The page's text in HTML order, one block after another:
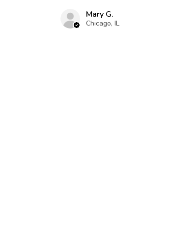
Mary G.
Chicago, IL